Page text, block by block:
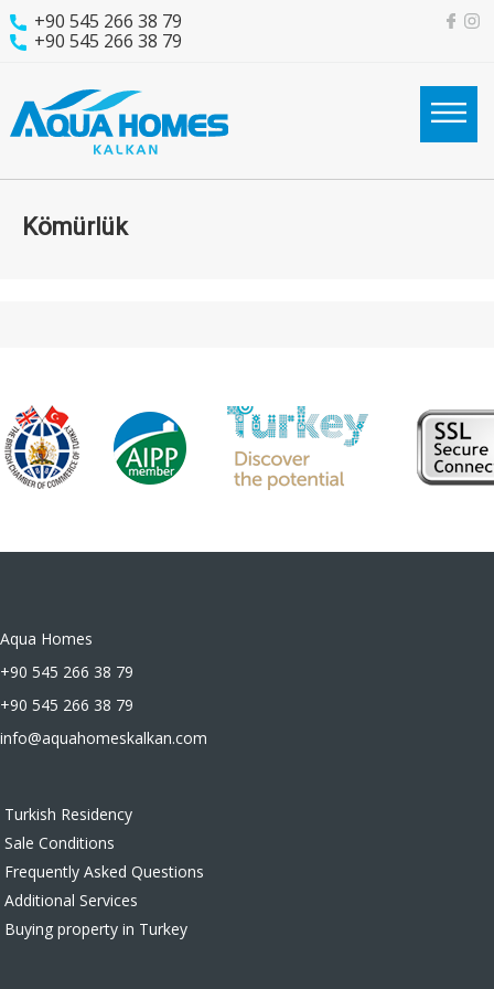
+90 545 266 38 79
+90 545 266 38 79
Kömürlük
Aqua Homes
+90 545 266 38 79
+90 545 266 38 79
info@aquahomeskalkan.com
Turkish Residency
Sale Conditions
Frequently Asked Questions
Additional Services
Buying property in Turkey